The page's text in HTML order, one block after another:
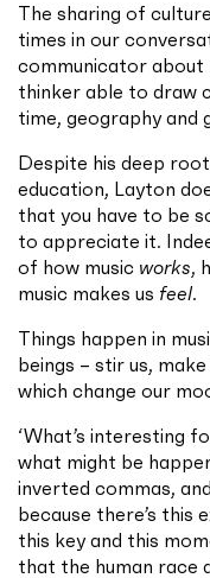
The sharing of
times in our
communicator about
thinker able to draw
time, geography and
Despite his deep
education, Layton
that you have to be
to appreciate it.
of how music works,
music makes us feel.
Things happen in
beings – stir us,
which change our
‘What’s interesting
what might be
inverted commas,
because there’s
this key and this
that the human race